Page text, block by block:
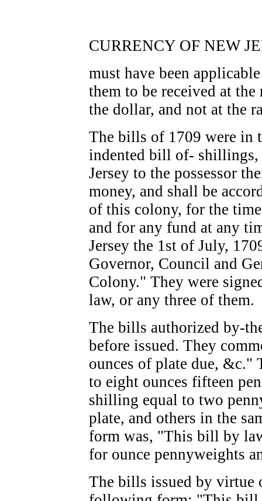
CURRENCY OF NEW
must have been
them to be received at
the dollar, and not at the
The bills of 1709 were
indented bill of-
Jersey to the possessor
money, and shall be
of this colony, for the
and for any fund at any
Jersey the 1st of July,
Governor, Council and
Colony." They were
law, or any three of them.
The bills authorized by-
before issued. They
ounces of plate due, &c."
to eight ounces fifteen
shilling equal to two
plate, and others in the
form was, "This bill by
for ounce pennyweights
The bills issued by virtue